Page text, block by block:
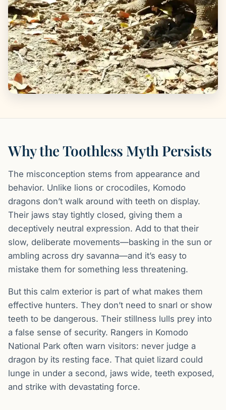
Why the Toothless Myth Persists
The misconception stems from appearance and
behavior. Unlike lions or crocodiles, Komodo
dragons don’t walk around with teeth on display.
Their jaws stay tightly closed, giving them a
deceptively neutral expression. Add to that their
slow, deliberate movements—basking in the sun or
ambling across dry savanna—and it’s easy to
mistake them for something less threatening.
But this calm exterior is part of what makes them
effective hunters. They don’t need to snarl or show
teeth to be dangerous. Their stillness lulls prey into
a false sense of security. Rangers in Komodo
National Park often warn visitors: never judge a
dragon by its resting face. That quiet lizard could
lunge in under a second, jaws wide, teeth exposed,
and strike with devastating force.